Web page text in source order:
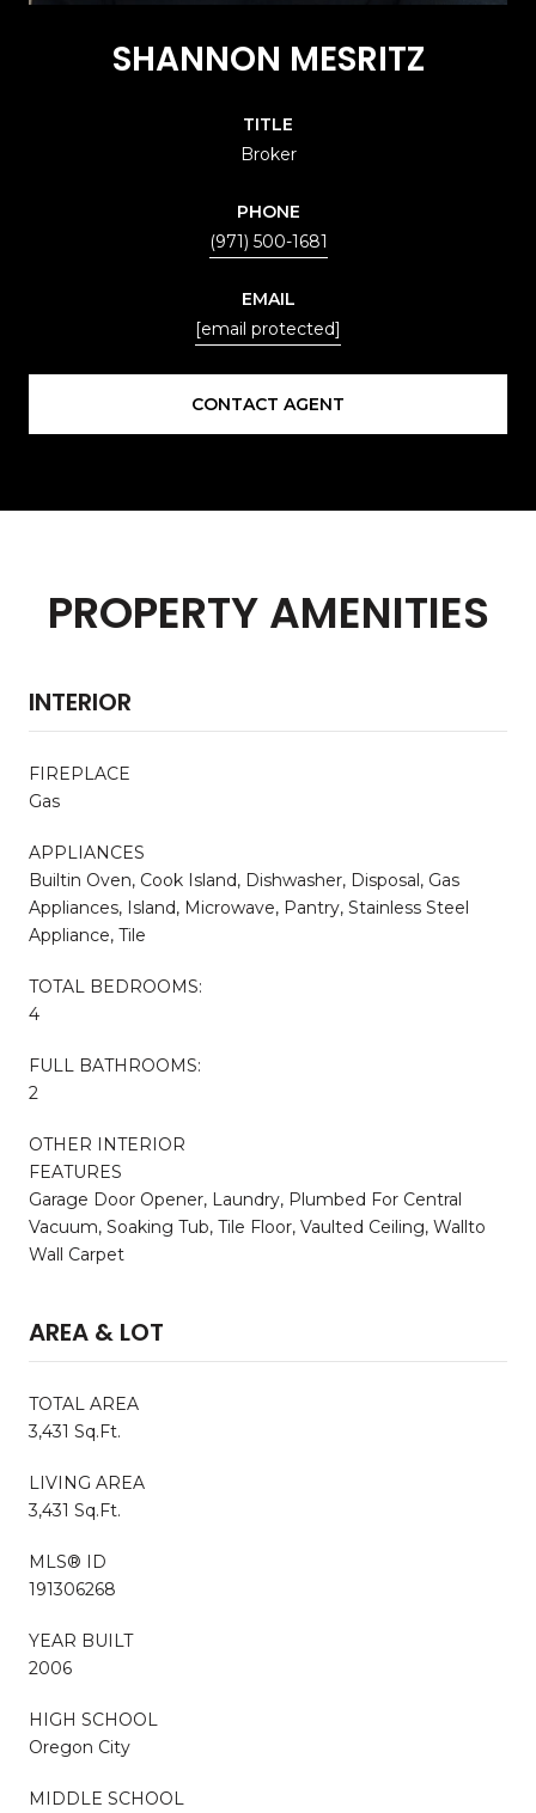
SHANNON MESRITZ
TITLE
Broker
PHONE
(971) 500-1681
EMAIL
[email protected]
CONTACT AGENT
PROPERTY AMENITIES
INTERIOR
FIREPLACE
Gas
APPLIANCES
Builtin Oven, Cook Island, Dishwasher, Disposal, Gas
Appliances, Island, Microwave, Pantry, Stainless Steel
Appliance, Tile
TOTAL BEDROOMS:
4
FULL BATHROOMS:
2
OTHER INTERIOR
FEATURES
Garage Door Opener, Laundry, Plumbed For Central
Vacuum, Soaking Tub, Tile Floor, Vaulted Ceiling, Wallto
Wall Carpet
AREA & LOT
TOTAL AREA
3,431 Sq.Ft.
LIVING AREA
3,431 Sq.Ft.
MLS® ID
191306268
YEAR BUILT
2006
HIGH SCHOOL
Oregon City
MIDDLE SCHOOL